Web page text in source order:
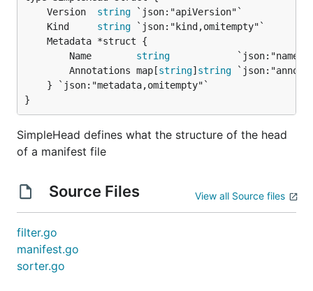
	Version
string
	Kind
string
		Name
string
            `json:"name"`
		Annotations map[
string] string
}
SimpleHead defines what the structure of the head
of a manifest file
Source Files View all Source files
filter.go
manifest.go
sorter.go